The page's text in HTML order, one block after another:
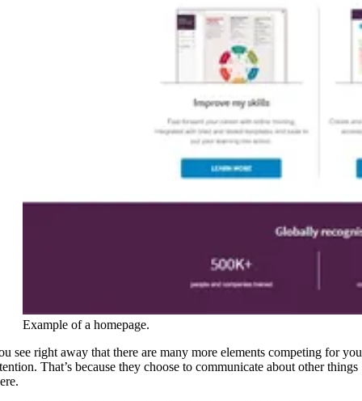
Example of a homepage.
see right away that there are many more elements competing for
That’s because they choose to communicate about other things